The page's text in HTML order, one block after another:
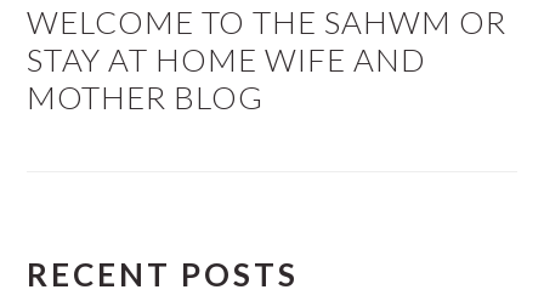
WELCOME TO THE SAHWM OR
STAY AT HOME WIFE AND
MOTHER BLOG
RECENT POSTS